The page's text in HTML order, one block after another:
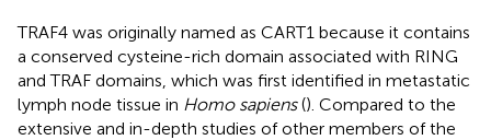
TRAF4 was originally named as CART1 because it contains
a conserved cysteine-rich domain associated with RING
and TRAF domains, which was first identified in metastatic
lymph node tissue in Homo sapiens(). Compared to the
extensive and in-depth studies of other members of the